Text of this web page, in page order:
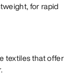
for rapid
textiles that offer